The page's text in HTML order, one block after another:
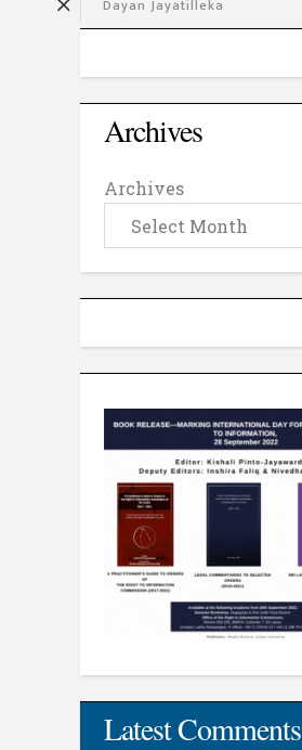
Archives
Archives
Latest Comments